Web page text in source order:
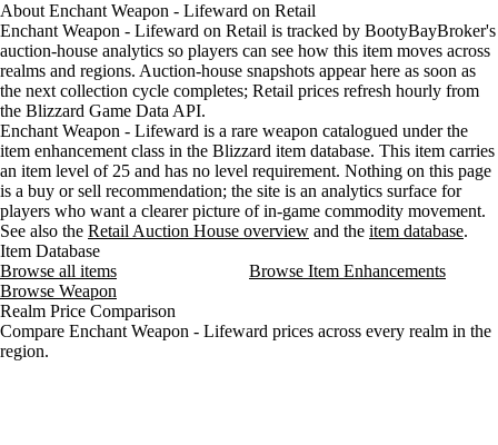
About Enchant Weapon - Lifeward on Retail
Enchant Weapon - Lifeward on Retail is tracked by BootyBayBroker's
auction-house analytics so players can see how this item moves across
realms and regions. Auction-house snapshots appear here as soon as
the next collection cycle completes; Retail prices refresh hourly from
the Blizzard Game Data API.
Enchant Weapon - Lifeward is a rare weapon catalogued under the
item enhancement class in the Blizzard item database. This item carries
an item level of 25 and has no level requirement. Nothing on this page
is a buy or sell recommendation; the site is an analytics surface for
players who want a clearer picture of in-game commodity movement.
See also the Retail Auction House overview and the item database.
Item Database
Browse all items
Browse Item Enhancements
Browse Weapon
Realm Price Comparison
Compare Enchant Weapon - Lifeward prices across every realm in the
region.